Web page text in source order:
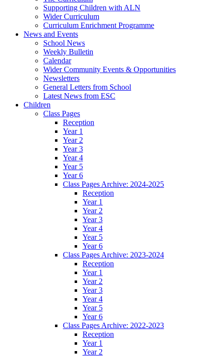
Supporting Children with ALN
Wider Curriculum
Curriculum Enrichment Programme
News and Events
School News
Weekly Bulletin
Calendar
Wider Community Events & Opportunities
Newsletters
General Letters from School
Latest News from ESC
Children
Class Pages
Reception
Year 1
Year 2
Year 3
Year 4
Year 5
Year 6
Class Pages Archive: 2024-2025
Reception
Year 1
Year 2
Year 3
Year 4
Year 5
Year 6
Class Pages Archive: 2023-2024
Reception
Year 1
Year 2
Year 3
Year 4
Year 5
Year 6
Class Pages Archive: 2022-2023
Reception
Year 1
Year 2